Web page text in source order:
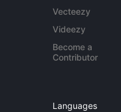
Vecteezy
Videezy
Become a
Contributor
Languages